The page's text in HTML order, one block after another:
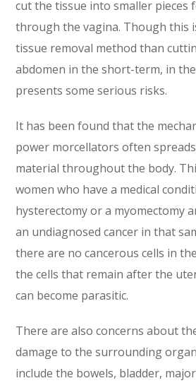
cut the tissue into smaller pieces
through the vagina. Though this
tissue removal method than
abdomen in the short-term, in
presents some serious risks.
It has been found that the
power morcellators often
material throughout the body.
women who have a medical
hysterectomy or a myomectomy
an undiagnosed cancer in that
there are no cancerous cells in
the cells that remain after the
can become parasitic.
There are also concerns about
damage to the surrounding
include the bowels, bladder,